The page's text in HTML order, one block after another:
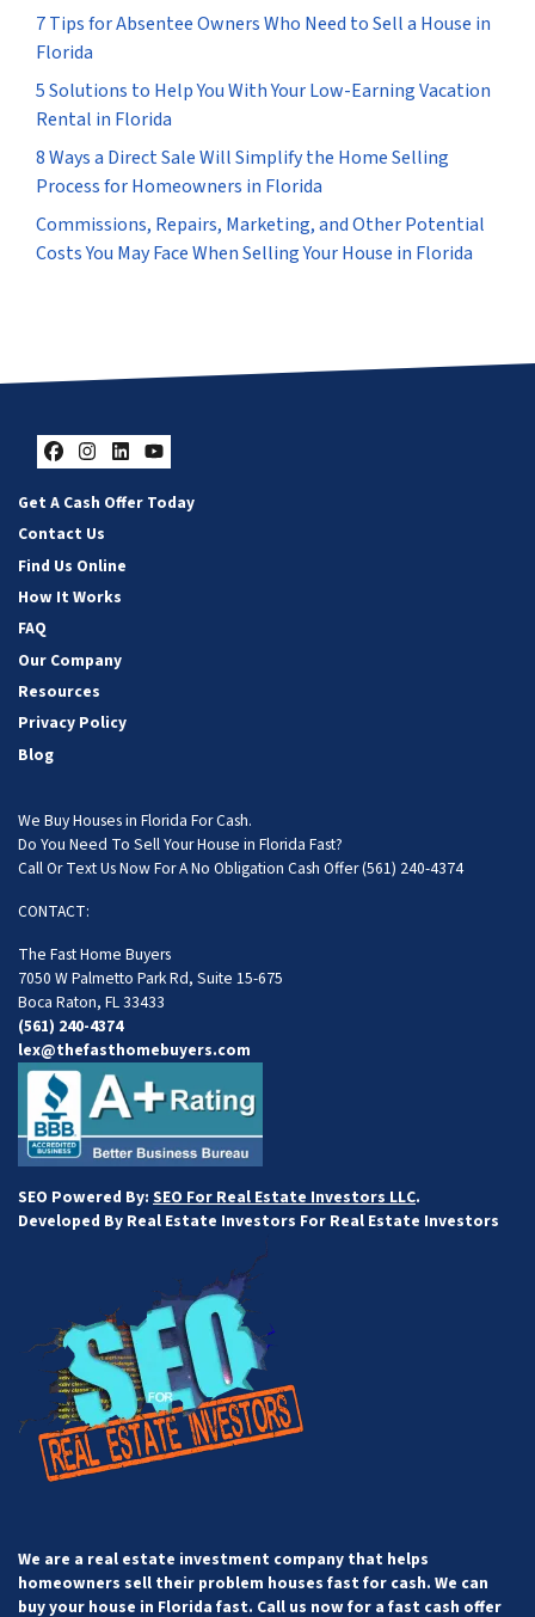
7 Tips for Absentee Owners Who Need to Sell a House in
Florida
5 Solutions to Help You With Your Low-Earning Vacation
Rental in Florida
8 Ways a Direct Sale Will Simplify the Home Selling
Process for Homeowners in Florida
Commissions, Repairs, Marketing, and Other Potential
Costs You May Face When Selling Your House in Florida
Facebook
Instagram
LinkedIn
YouTube
Get A Cash Offer Today
Contact Us
Find Us Online
How It Works
FAQ
Our Company
Resources
Privacy Policy
Blog
We Buy Houses in Florida For Cash.
Do You Need To Sell Your House in Florida Fast?
Call Or Text Us Now For A No Obligation Cash Offer(561) 240-4374
CONTACT:
The Fast Home Buyers
7050 W Palmetto Park Rd, Suite 15-675
Boca Raton, FL 33433
(561) 240-4374
lex@thefasthomebuyers.com
SEO Powered By: SEO For Real Estate Investors LLC.
Developed By Real Estate Investors For Real Estate Investors
We are a real estate investment company that helps
homeowners sell their problem houses fast for cash. We can
buy your house in Florida fast. Call us now for a fast cash offer